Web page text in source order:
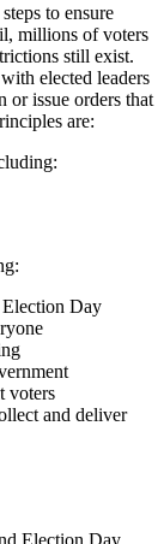
to ensure
millions of voters
still exist.
elected leaders
or issue orders that
are:
Day
voters
and deliver
Election Day